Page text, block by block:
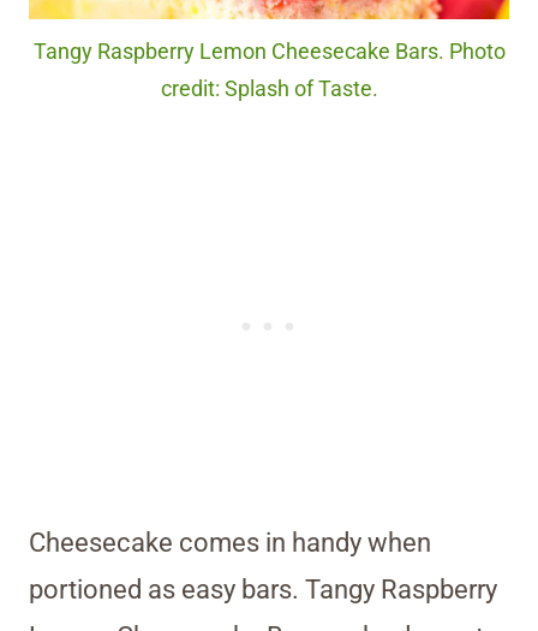
Tangy Raspberry Lemon Cheesecake Bars. Photo
credit: Splash of Taste.
Cheesecake comes in handy when
portioned as easy bars. Tangy Raspberry